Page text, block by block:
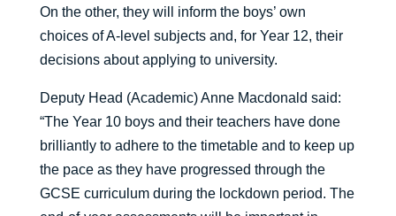
On the other, they will inform the boys’ own
choices of A-level subjects and, for Year 12, their
decisions about applying to university.
Deputy Head (Academic) Anne Macdonald said:
“The Year 10 boys and their teachers have done
brilliantly to adhere to the timetable and to keep up
the pace as they have progressed through the
GCSE curriculum during the lockdown period. The